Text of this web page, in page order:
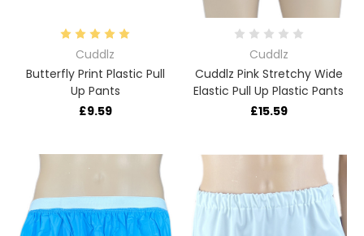
Cuddlz
Butterfly Print Plastic Pull
Up Pants
£9.59
Cuddlz
Cuddlz Pink Stretchy Wide
Elastic Pull Up Plastic Pants
£15.59